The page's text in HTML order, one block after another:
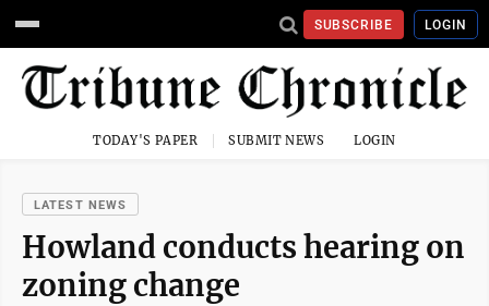
SUBSCRIBE LOGIN
TODAY'S PAPER SUBMIT NEWS LOGIN
LATEST NEWS
Howland conducts hearing on
zoning change